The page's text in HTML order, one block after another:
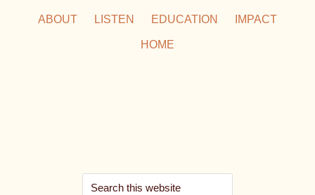
ABOUT LISTEN EDUCATION IMPACT
HOME
Search